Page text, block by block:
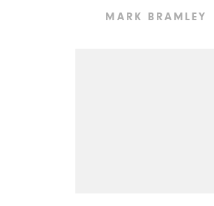
MARK BRAMLEY